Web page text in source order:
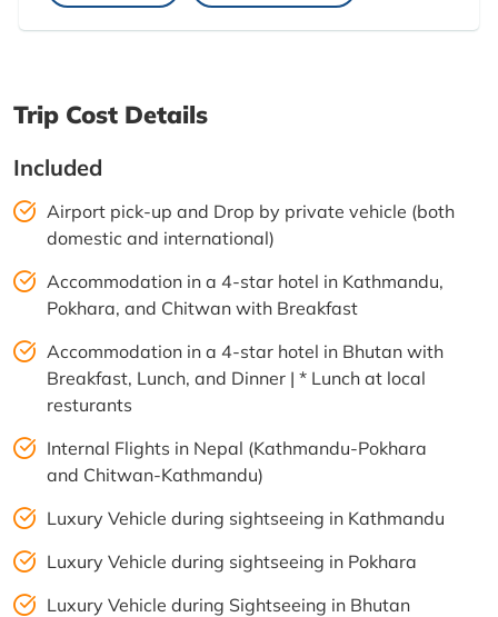
Trip Cost Details
Included
Airport pick-up and Drop by private vehicle (both
domestic and international)
Accommodation in a 4-star hotel in Kathmandu,
Pokhara, and Chitwan with Breakfast
Accommodation in a 4-star hotel in Bhutan with
Breakfast, Lunch, and Dinner | * Lunch at local
resturants
Internal Flights in Nepal (Kathmandu-Pokhara
and Chitwan-Kathmandu)
Luxury Vehicle during sightseeing in Kathmandu
Luxury Vehicle during sightseeing in Pokhara
Luxury Vehicle during Sightseeing in Bhutan